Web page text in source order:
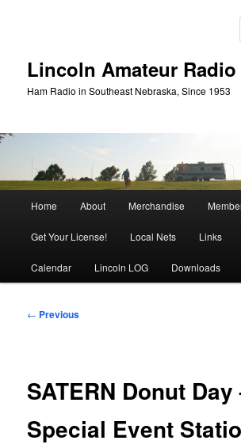
Lincoln Amateur
Ham Radio in Southeast Nebraska, Since 1953
Home About Merchandise
Get Your License! Local Nets Links
Calendar Lincoln LOG Downloads
Post
← Previous
SATERN Donut Day
Special Event